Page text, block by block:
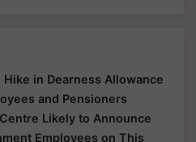
in Dearness Allowance
and Pensioners
Likely to Announce
Employees on This